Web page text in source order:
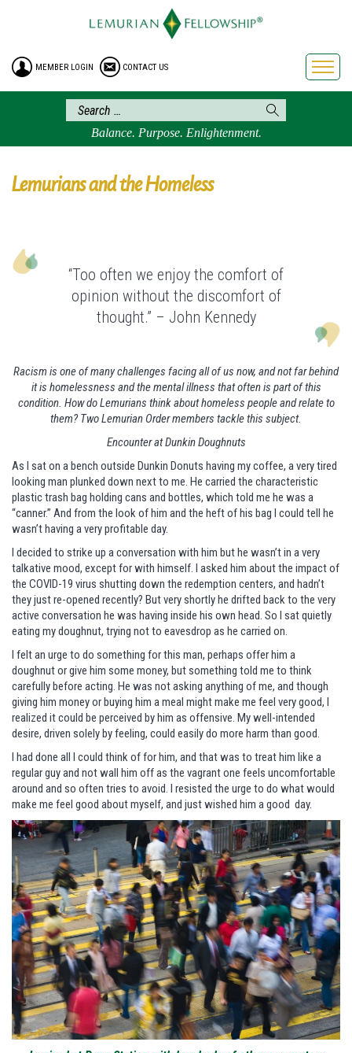
HOME
ENROLLMENT
FREE BROCHURE
PHILOSOPHY
LEMURIAN ORDER
LEMURIA
FAQ
MEMBER LOGIN CONTACT US
Balance. Purpose. Enlightenment.
Lemurians and the Homeless
“Too often we enjoy the comfort of
opinion without the discomfort of
thought.” – John Kennedy
Racism is one of many challenges facing all of us now, and not far behind
it is homelessness and the mental illness that often is part of this
condition. How do Lemurians think about homeless people and relate to
them? Two Lemurian Order members tackle this subject.
Encounter at Dunkin Doughnuts
As I sat on a bench outside Dunkin Donuts having my coffee, a very tired
looking man plunked down next to me. He carried the characteristic
plastic trash bag holding cans and bottles, which told me he was a
“canner.” And from the look of him and the heft of his bag I could tell he
wasn’t having a very profitable day.
I decided to strike up a conversation with him but he wasn’t in a very
talkative mood, except for with himself. I asked him about the impact of
the COVID-19 virus shutting down the redemption centers, and hadn’t
they just re-opened recently? But very shortly he drifted back to the very
active conversation he was having inside his own head. So I sat quietly
eating my doughnut, trying not to eavesdrop as he carried on.
I felt an urge to do something for this man, perhaps offer him a
doughnut or give him some money, but something told me to think
carefully before acting. He was not asking anything of me, and though
giving him money or buying him a meal might make me feel very good, I
realized it could be perceived by him as offensive. My well-intended
desire, driven solely by feeling, could easily do more harm than good.
I had done all I could think of for him, and that was to treat him like a
regular guy and not wall him off as the vagrant one feels uncomfortable
around and so often tries to avoid. I resisted the urge to do what would
make me feel good about myself, and just wished him a good day.